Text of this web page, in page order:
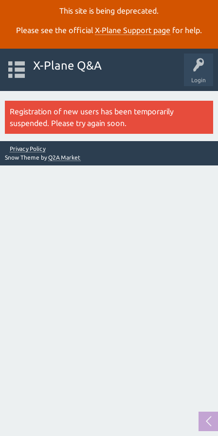
This site is being deprecated.
Please see the official X‑Plane Support page for help.
Login
X-Plane Q&A
Registration of new users has been temporarily
suspended. Please try again soon.
Privacy Policy
Snow Theme byQ2A Market